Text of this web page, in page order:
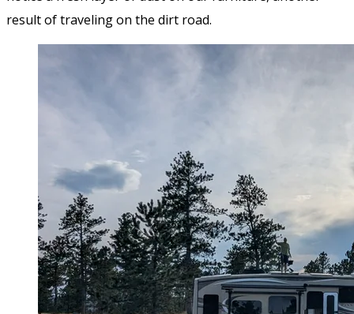
result of traveling on the dirt road.